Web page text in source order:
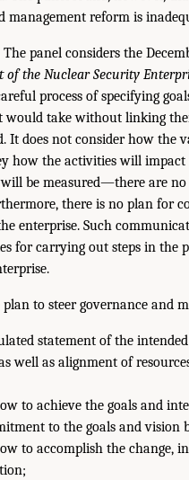
management reform is
The panel considers the
of the Nuclear Security
process of specifying
would take without linking
It does not consider how the
how the activities will
be measured—there are
there is no plan for
enterprise. Such
for carrying out steps in the
plan to steer governance and
statement of the
well as alignment of
to achieve the goals and
to the goals and vision
to accomplish the change,